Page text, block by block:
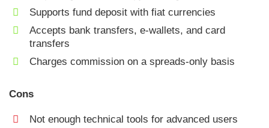
Supports fund deposit with fiat currencies
Accepts bank transfers, e-wallets, and card
transfers
Charges commission on a spreads-only basis
Cons
Not enough technical tools for advanced users